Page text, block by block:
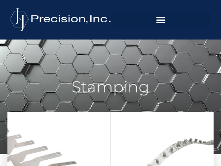
Stamping